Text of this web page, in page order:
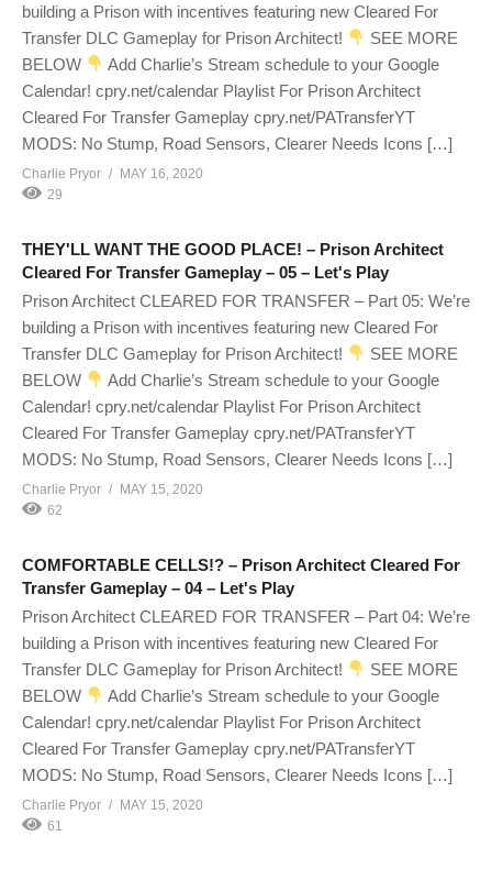
building a Prison with incentives featuring new Cleared For
Transfer DLC Gameplay for Prison Architect!
SEE MORE
BELOW
Add Charlie’s Stream schedule to your Google
Calendar! cpry.net/calendar Playlist For Prison Architect
Cleared For Transfer Gameplay cpry.net/PATransferYT
MODS: No Stump, Road Sensors, Clearer Needs Icons […]
Charlie Pryor
MAY 16, 2020
29
THEY'LL WANT THE GOOD PLACE! – Prison Architect
Cleared For Transfer Gameplay – 05 – Let's Play
Prison Architect CLEARED FOR TRANSFER – Part 05: We’re
building a Prison with incentives featuring new Cleared For
Transfer DLC Gameplay for Prison Architect!
SEE MORE
BELOW
Add Charlie’s Stream schedule to your Google
Calendar! cpry.net/calendar Playlist For Prison Architect
Cleared For Transfer Gameplay cpry.net/PATransferYT
MODS: No Stump, Road Sensors, Clearer Needs Icons […]
Charlie Pryor
MAY 15, 2020
62
COMFORTABLE CELLS!? – Prison Architect Cleared For
Transfer Gameplay – 04 – Let's Play
Prison Architect CLEARED FOR TRANSFER – Part 04: We’re
building a Prison with incentives featuring new Cleared For
Transfer DLC Gameplay for Prison Architect!
SEE MORE
BELOW
Add Charlie’s Stream schedule to your Google
Calendar! cpry.net/calendar Playlist For Prison Architect
Cleared For Transfer Gameplay cpry.net/PATransferYT
MODS: No Stump, Road Sensors, Clearer Needs Icons […]
Charlie Pryor
MAY 15, 2020
61